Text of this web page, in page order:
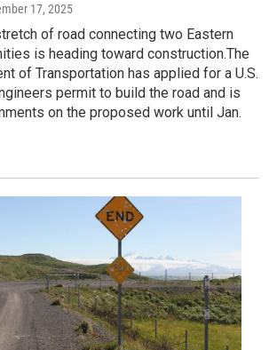
17, 2025
of road connecting two Eastern
is heading toward construction.The
of Transportation has applied for a U.S.
permit to build the road and is
on the proposed work until Jan.